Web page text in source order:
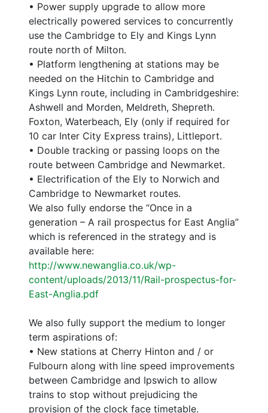
• Power supply upgrade to allow more
electrically powered services to concurrently
use the Cambridge to Ely and Kings Lynn
route north of Milton.
• Platform lengthening at stations may be
needed on the Hitchin to Cambridge and
Kings Lynn route, including in Cambridgeshire:
Ashwell and Morden, Meldreth, Shepreth.
Foxton, Waterbeach, Ely (only if required for
10 car Inter City Express trains), Littleport.
• Double tracking or passing loops on the
route between Cambridge and Newmarket.
• Electrification of the Ely to Norwich and
Cambridge to Newmarket routes.
We also fully endorse the “Once in a
generation – A rail prospectus for East Anglia”
which is referenced in the strategy and is
available here:
http://www.newanglia.co.uk/wp-
content/uploads/2013/11/Rail-prospectus-for-
East-Anglia.pdf
We also fully support the medium to longer
term aspirations of:
• New stations at Cherry Hinton and / or
Fulbourn along with line speed improvements
between Cambridge and Ipswich to allow
trains to stop without prejudicing the
provision of the clock face timetable.